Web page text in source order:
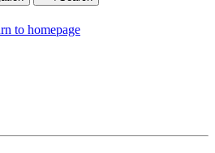
to homepage